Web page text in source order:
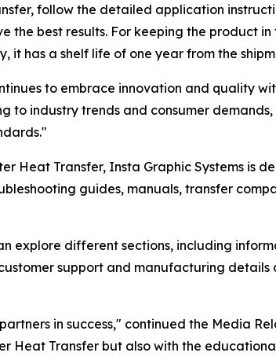
follow the detailed application
the best results. For keeping the product
it has a shelf life of one year from the
to embrace innovation and quality
to industry trends and consumer
Heat Transfer, Insta Graphic Systems is
guides, manuals, transfer
explore different sections, including
support and manufacturing
in success," continued the Media
Heat Transfer but also with the